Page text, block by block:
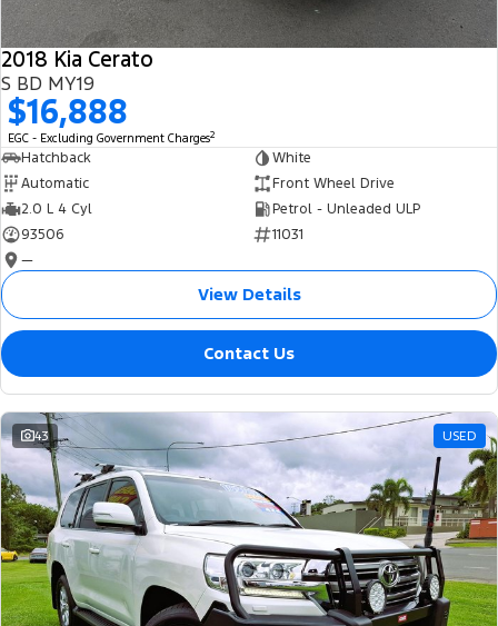
2018 Kia Cerato
S BD MY19
$16,888
EGC - Excluding Government Charges2
Hatchback
White
Automatic
Front Wheel Drive
2.0 L 4 Cyl
Petrol - Unleaded ULP
93506
11031
—
View Details
Contact Us
43 USED